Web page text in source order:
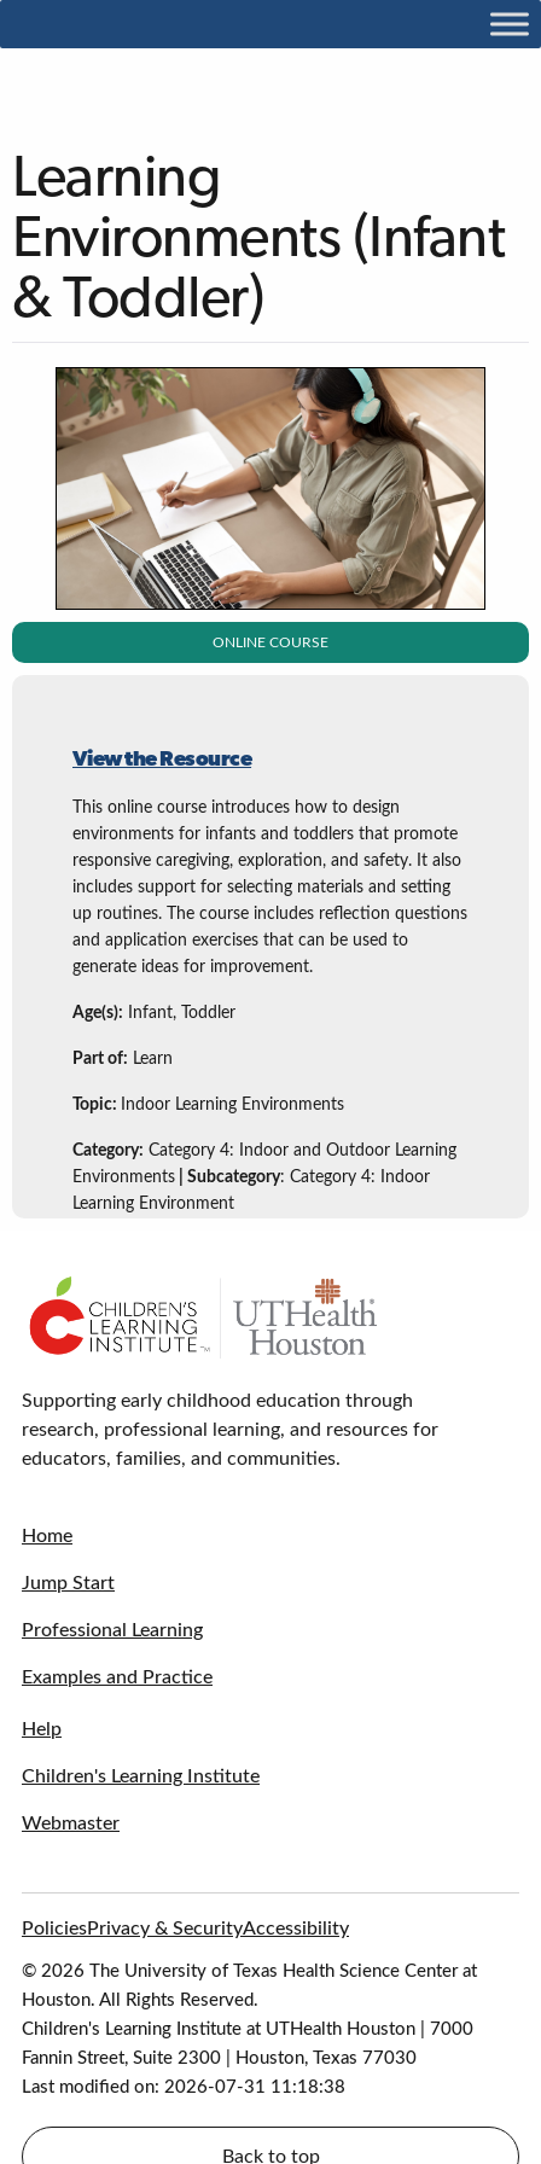
Learning
Environments (Infant
& Toddler)
ONLINE COURSE
View the Resource
This online course introduces how to design
environments for infants and toddlers that promote
responsive caregiving, exploration, and safety. It also
includes support for selecting materials and setting
up routines. The course includes reflection questions
and application exercises that can be used to
generate ideas for improvement.
Age(s): Infant, Toddler
Part of: Learn
Topic: Indoor Learning Environments
Category: Category 4: Indoor and Outdoor Learning
Environments | Subcategory: Category 4: Indoor
Learning Environment
Supporting early childhood education through
research, professional learning, and resources for
educators, families, and communities.
Home
Jump Start
Professional Learning
Examples and Practice
Help
Children's Learning Institute
Webmaster
PoliciesPrivacy & SecurityAccessibility
© 2026 The University of Texas Health Science Center at
Houston. All Rights Reserved.
Children's Learning Institute at UTHealth Houston | 7000
Fannin Street, Suite 2300 | Houston, Texas 77030
Last modified on: 2026-07-31 11:18:38
Back to top